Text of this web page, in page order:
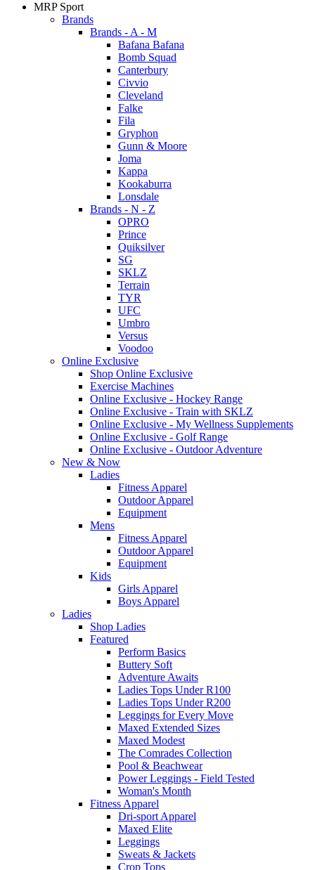
MRP Sport
Brands
Brands - A - M
Bafana Bafana
Bomb Squad
Canterbury
Civvio
Cleveland
Falke
Fila
Gryphon
Gunn & Moore
Joma
Kappa
Kookaburra
Lonsdale
Brands - N - Z
OPRO
Prince
Quiksilver
SG
SKLZ
Terrain
TYR
UFC
Umbro
Versus
Voodoo
Online Exclusive
Shop Online Exclusive
Exercise Machines
Online Exclusive - Hockey Range
Online Exclusive - Train with SKLZ
Online Exclusive - My Wellness Supplements
Online Exclusive - Golf Range
Online Exclusive - Outdoor Adventure
New & Now
Ladies
Fitness Apparel
Outdoor Apparel
Equipment
Mens
Fitness Apparel
Outdoor Apparel
Equipment
Kids
Girls Apparel
Boys Apparel
Ladies
Shop Ladies
Featured
Perform Basics
Buttery Soft
Adventure Awaits
Ladies Tops Under R100
Ladies Tops Under R200
Leggings for Every Move
Maxed Extended Sizes
Maxed Modest
The Comrades Collection
Pool & Beachwear
Power Leggings - Field Tested
Woman's Month
Fitness Apparel
Dri-sport Apparel
Maxed Elite
Leggings
Sweats & Jackets
Crop Tops